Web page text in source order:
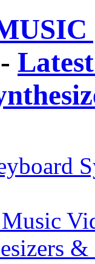
-
&